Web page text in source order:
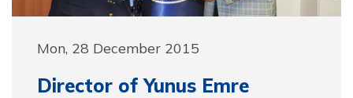
Mon, 28 December 2015
Director of Yunus Emre